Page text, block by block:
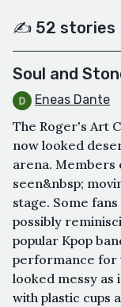
✍️ 52 stories
Soul and
Eneas Dante
The Roger's Art
now looked
arena. Members
seen&nbsp;
stage. Some
possibly
popular Kpop
performance for
looked messy as
with plastic cups